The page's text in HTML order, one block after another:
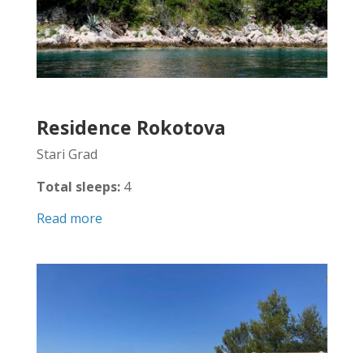
Residence Rokotova
Stari Grad
Total sleeps:4
Read more